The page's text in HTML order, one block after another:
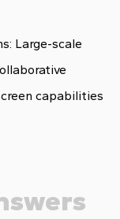
Large-scale
capabilities